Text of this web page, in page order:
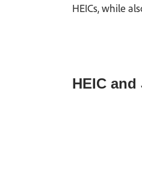
HEICs, while
HEIC